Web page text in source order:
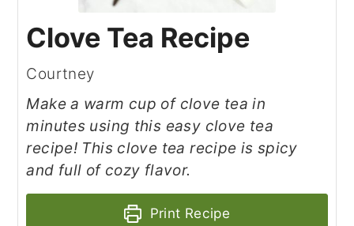
Clove Tea Recipe
Courtney
Make a warm cup of clove tea in
minutes using this easy clove tea
recipe! This clove tea recipe is spicy
and full of cozy flavor.
Print Recipe